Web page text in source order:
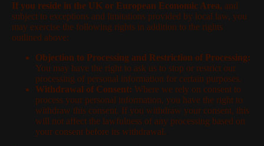
If you reside in the UK or European Economic Area, and
subject to exceptions and limitations provided by local law, you
may exercise the following rights in addition to the rights
outlined above:
Objection to Processing and Restriction of Processing:
You may have the right to ask us to stop or restrict our
processing of personal information for certain purposes.
Withdrawal of Consent: Where we rely on consent to
process your personal information, you have the right to
withdraw this consent. If you withdraw your consent, this
will not affect the lawfulness of any processing based on
your consent before its withdrawal.